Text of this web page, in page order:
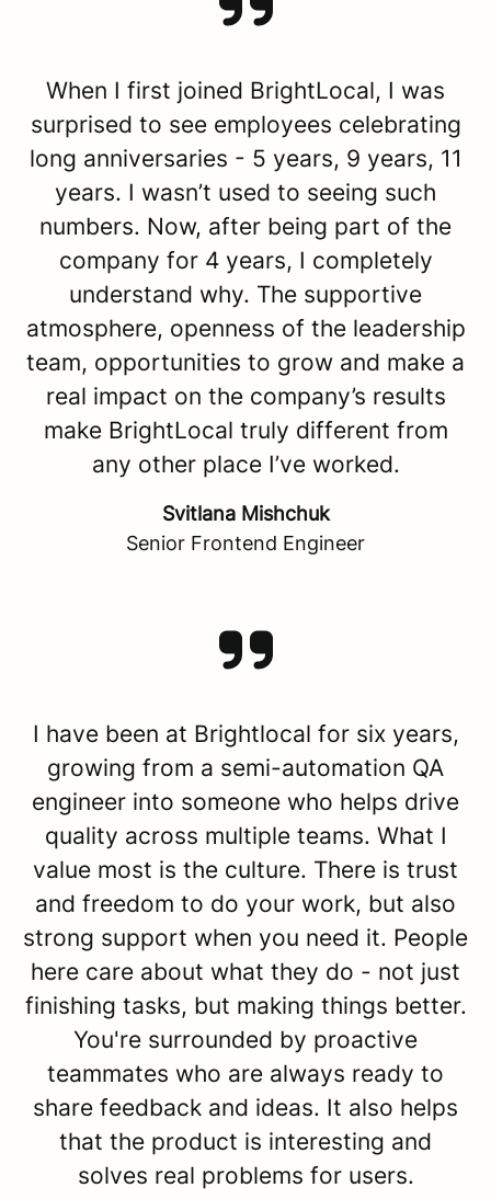
When I first joined BrightLocal, I was
surprised to see employees celebrating
long anniversaries - 5 years, 9 years, 11
years. I wasn’t used to seeing such
numbers. Now, after being part of the
company for 4 years, I completely
understand why. The supportive
atmosphere, openness of the leadership
team, opportunities to grow and make a
real impact on the company’s results
make BrightLocal truly different from
any other place I’ve worked.
Svitlana Mishchuk
Senior Frontend Engineer
I have been at Brightlocal for six years,
growing from a semi-automation QA
engineer into someone who helps drive
quality across multiple teams. What I
value most is the culture. There is trust
and freedom to do your work, but also
strong support when you need it. People
here care about what they do - not just
finishing tasks, but making things better.
You're surrounded by proactive
teammates who are always ready to
share feedback and ideas. It also helps
that the product is interesting and
solves real problems for users.